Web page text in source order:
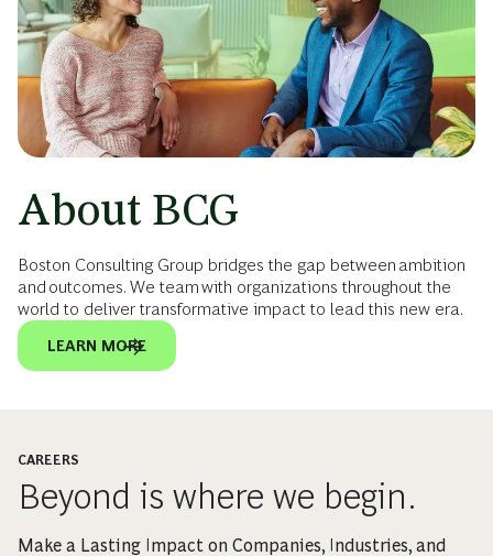
About BCG
Boston Consulting Group bridges the gap between ambition
and outcomes. We team with organizations throughout the
world to deliver transformative impact to lead this new era.
LEARN MORE
CAREERS
Beyond is where we begin.
Make a Lasting Impact on Companies, Industries, and